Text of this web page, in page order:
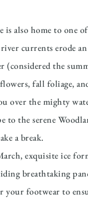
is also home to one
currents erode
the
fall foliage,
over the mighty
to the serene
a break.
exquisite ice
breathtaking
your footwear to